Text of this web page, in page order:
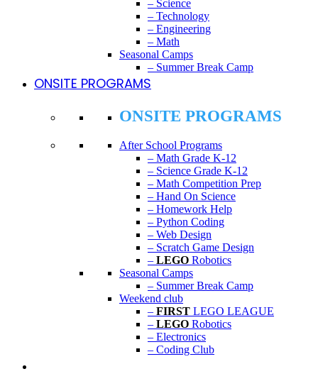
– Science
– Technology
– Engineering
– Math
Seasonal Camps
– Summer Break Camp
ONSITE PROGRAMS
ONSITE PROGRAMS
After School Programs
– Math Grade K-12
– Science Grade K-12
– Math Competition Prep
– Hand On Science
– Homework Help
– Python Coding
– Web Design
– Scratch Game Design
– LEGO Robotics
Seasonal Camps
– Summer Break Camp
Weekend club
– FIRST LEGO LEAGUE
– LEGO Robotics
– Electronics
– Coding Club